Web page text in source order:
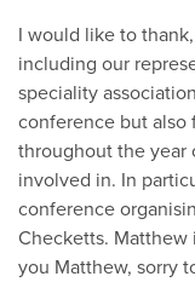
I would like to
including our
speciality
conference but also
throughout the year
involved in. In
conference
Checketts. Matthew
you Matthew, sorry